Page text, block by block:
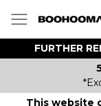
FURTHER
This website